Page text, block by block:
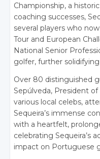
Championship, a
coaching successes,
several players who
Tour and European
National Senior
golfer, further
Over 80 distinguished
Sepúlveda, President
various local celebs,
Sequeira’s immense
with a heartfelt,
celebrating Sequeira’s
impact on Portuguese